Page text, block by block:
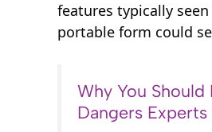
features typically
portable form could
Why You
Dangers